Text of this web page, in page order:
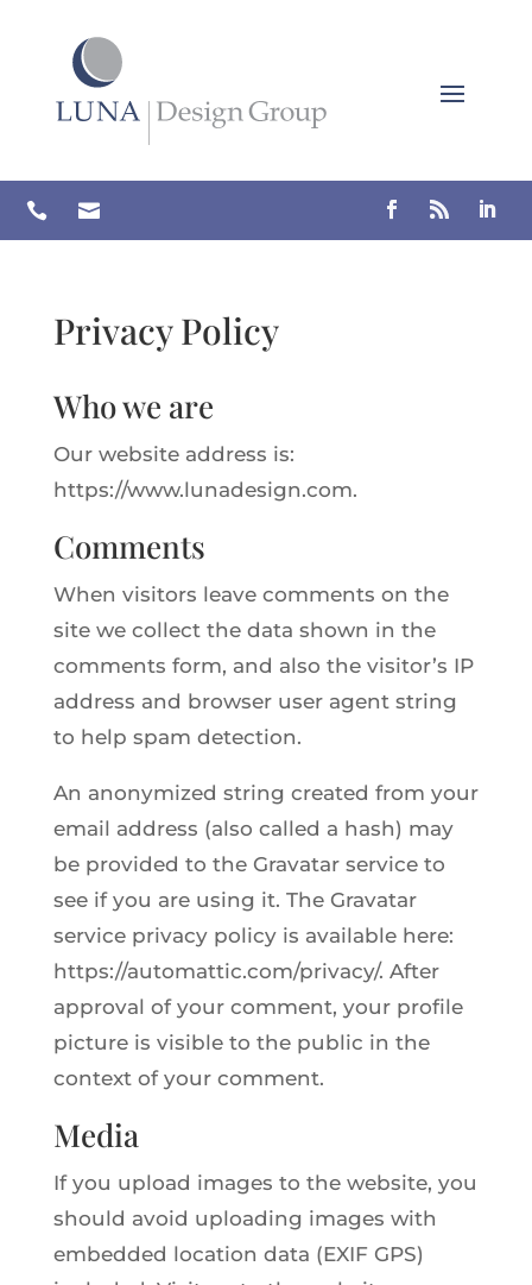
 
Privacy Policy
Who we are
Our website address is:
https://www.lunadesign.com.
Comments
When visitors leave comments on the
site we collect the data shown in the
comments form, and also the visitor’s IP
address and browser user agent string
to help spam detection.
An anonymized string created from your
email address (also called a hash) may
be provided to the Gravatar service to
see if you are using it. The Gravatar
service privacy policy is available here:
https://automattic.com/privacy/. After
approval of your comment, your profile
picture is visible to the public in the
context of your comment.
Media
If you upload images to the website, you
should avoid uploading images with
embedded location data (EXIF GPS)